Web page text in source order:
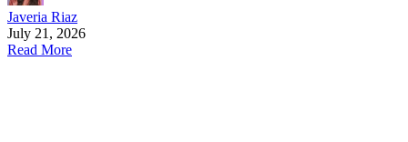
Javeria Riaz
July 21, 2026
Read More